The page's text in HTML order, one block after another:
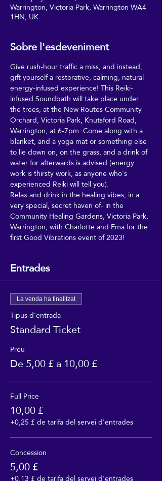
Warrington, Victoria Park, Warrington WA4
1HN, UK
Sobre l'esdeveniment
Give rush-hour traffic a miss, and instead,
gift yourself a restorative, calming, natural
energy-infused experience! This Reiki-
infused Soundbath will take place under
the trees, at the New Routes Community
Orchard, Victoria Park, Knutsford Road,
Warrington, at 6-7pm. Come along with a
blanket, and a yoga mat or something else
to lie down on, on the grass, and a drink of
water for afterwards is advised (energy
work is thirsty work, as anyone who's
experienced Reiki will tell you).
Relax and drink in the healing vibes, in a
very special, secret haven of- in the
Community Healing Gardens, Victoria Park,
Warrington, with Charlotte and Ema for the
first Good Vibrations event of 2023!
Entrades
La venda ha finalitzat
Tipus d'entrada
Standard Ticket
Preu
De 5,00 £ a 10,00 £
Full Price
10,00 £
+0,25 £ de tarifa del servei d'entrades
Concession
5,00 £
+0,13 £ de tarifa del servei d'entrades